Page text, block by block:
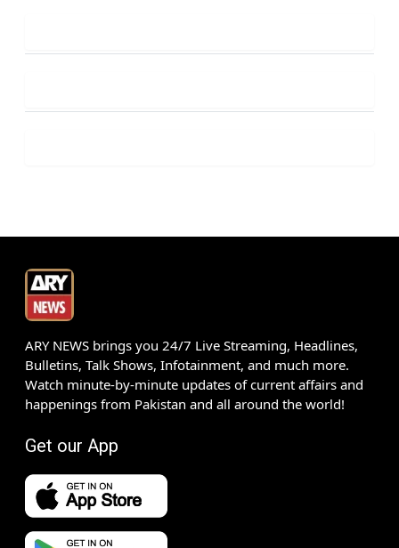
ARY NEWS brings you 24/7 Live Streaming, Headlines,
Bulletins, Talk Shows, Infotainment, and much more.
Watch minute-by-minute updates of current affairs and
happenings from Pakistan and all around the world!
Get our App